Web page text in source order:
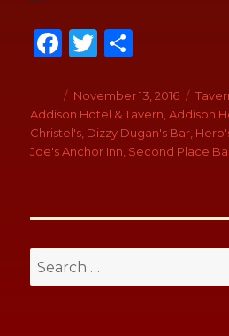
Fa
b
o
o
T
tt
er
ar
e
Author
Posted
on
November 13, 2016
Addison Hotel & Tavern,Addison
Christel's, Dizzy Dugan's Bar,
Joe's Anchor Inn, Second Place
Search
for: